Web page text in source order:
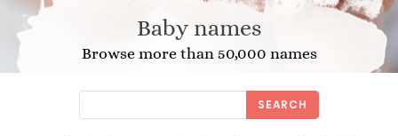
Baby names
Browse more than 50,000 names
SEARCH